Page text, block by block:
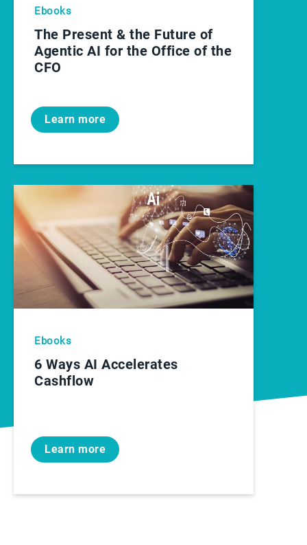
Ebooks
The Present & the Future of
Agentic AI for the Office of the
CFO
Learn more
Ebooks
6 Ways AI Accelerates
Cashflow
Learn more